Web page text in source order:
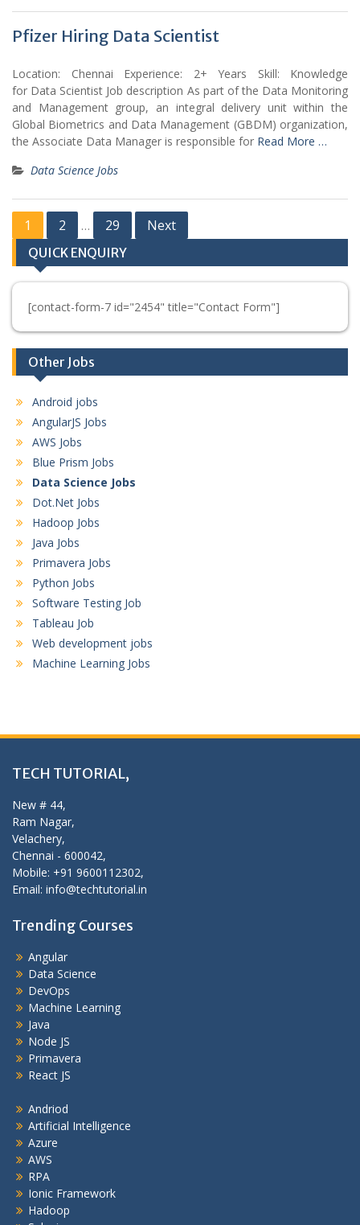
Pfizer Hiring Data Scientist
Location: Chennai Experience: 2+ Years Skill: Knowledge
for Data Scientist Job description As part of the Data Monitoring
and Management group, an integral delivery unit within the
Global Biometrics and Data Management (GBDM) organization,
the Associate Data Manager is responsible for Read More …
Data Science Jobs
Posts
pagination
1 2 … 29 Next
QUICK ENQUIRY
[contact-form-7 id="2454" title="Contact Form"]
Other Jobs
Android jobs
AngularJS Jobs
AWS Jobs
Blue Prism Jobs
Data Science Jobs
Dot.Net Jobs
Hadoop Jobs
Java Jobs
Primavera Jobs
Python Jobs
Software Testing Job
Tableau Job
Web development jobs
Machine Learning Jobs
TECH TUTORIAL,
New # 44,
Ram Nagar,
Velachery,
Chennai - 600042,
Mobile: +91 9600112302,
Email: info@techtutorial.in
Trending Courses
Angular
Data Science
DevOps
Machine Learning
Java
Node JS
Primavera
React JS
Andriod
Artificial Intelligence
Azure
AWS
RPA
Ionic Framework
Hadoop